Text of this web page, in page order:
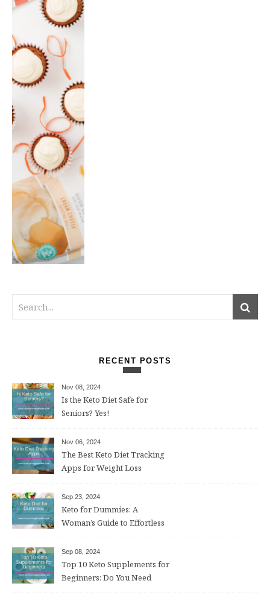
RECENT POSTS
Nov 08, 2024
Is the Keto Diet Safe for
Seniors? Yes!
Nov 06, 2024
The Best Keto Diet Tracking
Apps for Weight Loss
Sep 23, 2024
Keto for Dummies: A
Woman’s Guide to Effortless
Sep 08, 2024
Top 10 Keto Supplements for
Beginners: Do You Need